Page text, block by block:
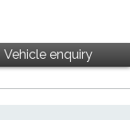
Vehicle enquiry